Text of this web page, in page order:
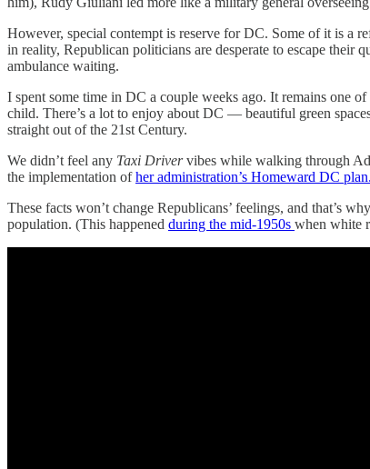
However, special contempt is reserve for DC. Some of it is a
in reality, Republican politicians are desperate to escape their
ambulance waiting.
I spent some time in DC a couple weeks ago. It remains one
child. There’s a lot to enjoy about DC — beautiful green
straight out of the 21st Century.
We didn’t feel any Taxi Drivervibes while walking through
the implementation ofher administration’s Homeward DC plan.
These facts won’t change Republicans’ feelings, and that’s
population. (This happened during the mid-1950s when white